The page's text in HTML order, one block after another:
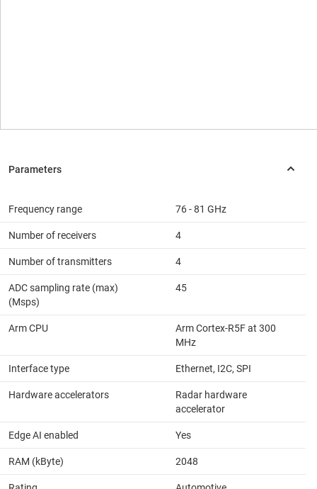
Frequency range 76 - 81 GHz
Number of receivers 4
Number of transmitters 4
ADC sampling rate (max)
(Msps)
45
Arm CPU
Arm Cortex-R5F at 300
MHz
Interface type Ethernet, I2C, SPI
Hardware accelerators
Radar hardware
accelerator
Edge AI enabled Yes
RAM (kByte) 2048